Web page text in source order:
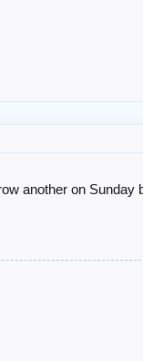
another on Sunday